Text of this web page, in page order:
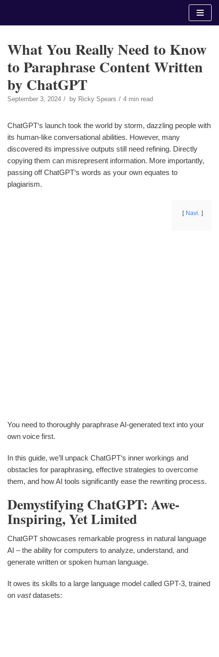
What You Really Need to Know
to Paraphrase Content Written
by ChatGPT
September 3, 2024 by Ricky Spears 4 min read
ChatGPT‘s launch took the world by storm, dazzling people with
its human-like conversational abilities. However, many
discovered its impressive outputs still need refining. Directly
copying them can misrepresent information. More importantly,
passing off ChatGPT‘s words as your own equates to
plagiarism.
Navi.
You need to thoroughly paraphrase AI-generated text into your
own voice first.
In this guide, we’ll unpack ChatGPT‘s inner workings and
obstacles for paraphrasing, effective strategies to overcome
them, and how AI tools significantly ease the rewriting process.
Demystifying ChatGPT: Awe-
Inspiring, Yet Limited
ChatGPT showcases remarkable progress in natural language
AI – the ability for computers to analyze, understand, and
generate written or spoken human language.
It owes its skills to a large language model called GPT-3, trained
on vastdatasets: